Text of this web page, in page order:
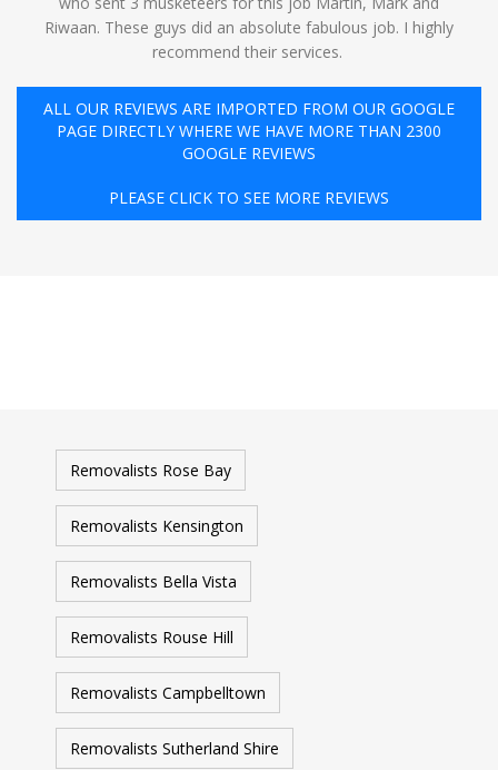
Riwaan. These guys did an absolute fabulous job. I highly
recommend their services. ️
ALL OUR REVIEWS ARE IMPORTED FROM OUR GOOGLE
PAGE DIRECTLY WHERE WE HAVE MORE THAN 2300
GOOGLE REVIEWS
PLEASE CLICK TO SEE MORE REVIEWS
Removalists Rose Bay
Removalists Kensington
Removalists Bella Vista
Removalists Rouse Hill
Removalists Campbelltown
Removalists Sutherland Shire